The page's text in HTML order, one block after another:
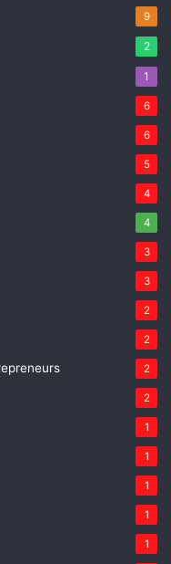
9
2
1
6
6
5
4
4
3
3
2
2
2
2
1
1
1
1
1